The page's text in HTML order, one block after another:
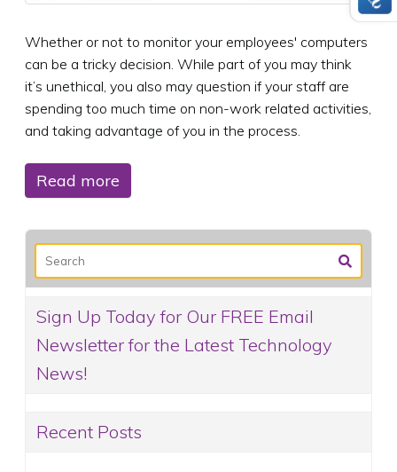
Whether or not to monitor your employees' computers
can be a tricky decision. While part of you may think
it’s unethical, you also may question if your staff are
spending too much time on non-work related activities,
and taking advantage of you in the process.
Read more
Sign Up Today for Our FREE Email
Newsletter for the Latest Technology
News!
Recent Posts